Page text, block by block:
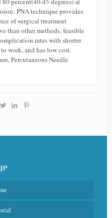
PNA technique provides
of surgical treatment
than other methods, feasible
rates with shorter
work, and has low cost.
Percutaneous Needle